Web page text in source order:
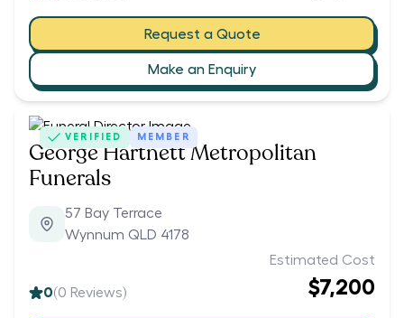
Request a Quote
Make an Enquiry
VERIFIED MEMBER
George Hartnett Metropolitan
Funerals
57 Bay Terrace
Wynnum QLD 4178
0(0 Reviews)
Estimated Cost
$7,200